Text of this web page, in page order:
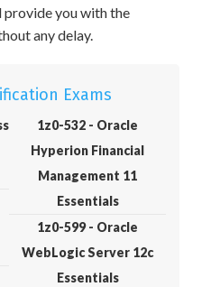
provide you with the
any delay.
Exams
1z0-532 - Oracle
Hyperion Financial
Management 11
Essentials
1z0-599 - Oracle
WebLogic Server 12c
Essentials